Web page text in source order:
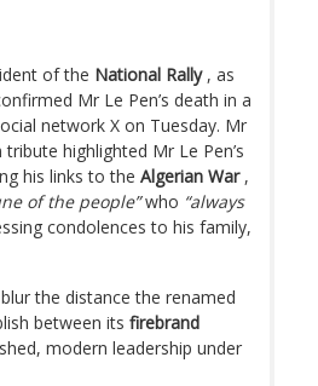
of the National Rally, as
Mr Le Pen’s death in a
network X on Tuesday. Mr
tribute highlighted Mr Le Pen’s
his links to the Algerian War,
of the people”who “always
condolences to his family,
the distance the renamed
between its firebrand
modern leadership under